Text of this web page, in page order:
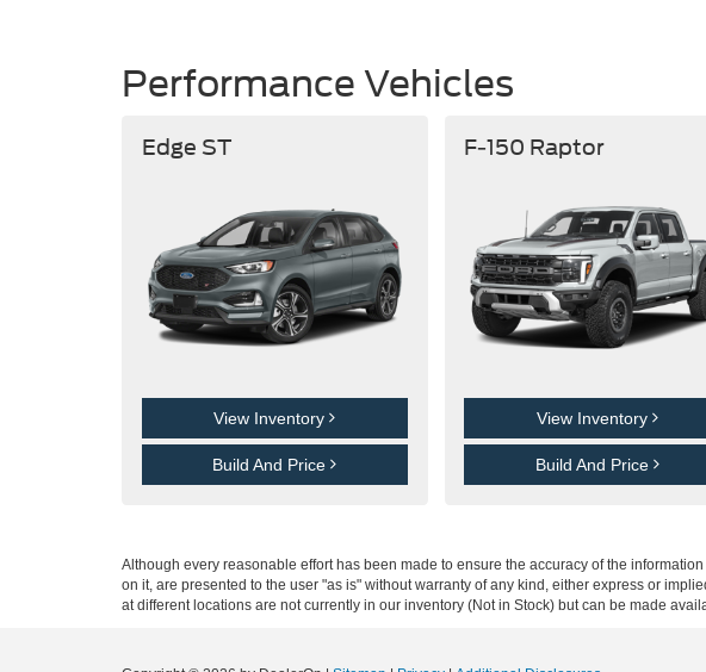
Performance Vehicles
Edge ST
View Inventory
Build And Price
F-150 Raptor
View Inventory
Build And Price
Although every reasonable effort has been made to ensure the accuracy of the
on it, are presented to the user "as is" without warranty of any kind, either express or
at different locations are not currently in our inventory (Not in Stock) but can be made